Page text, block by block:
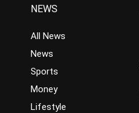
NEWS
All News
News
Sports
Money
Lifestyle